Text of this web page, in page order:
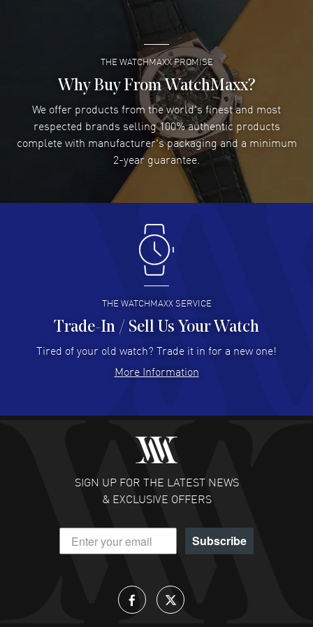
READ MORE
Lee applebaum- 03 Aug 2026
I was very impressed and got the watch I wanted at an
excellent price!
READ MORE
Damon Lichtenberger- 02 Aug 2026
Great pricing, great experience.
Antonio Suarez- 02 Aug 2026
I like the myriad payment options. This is the fourth time
I buy from watchmaxx.
READ MORE
Hector Caro - 31 Jul 2026
Super easy, super fast check out, and no waiting list.
READ MORE
Fabulous experience ! easy to navigate and great
customer support. Beautiful watch selections, great
READ MORE
DANIEL M FARRELL
- 31 Jul 2026
great company for watch collectors
THE WATCHMAXX PROMISE
Why Buy From WatchMaxx?
We offer products from the world's finest and most
respected brands selling 100% authentic products
complete with manufacturer's packaging and a minimum
2-year guarantee.
THE WATCHMAXX SERVICE
Trade-In / Sell Us Your Watch
Tired of your old watch? Trade it in for a new one!
More Information
SIGN UP FOR THE LATEST NEWS
& EXCLUSIVE OFFERS
Subscribe